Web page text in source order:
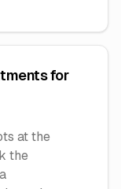
for
at the
the